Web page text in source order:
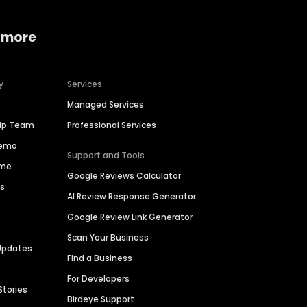
Team
Services
Managed Services
Professional Services
Support and Tools
Google Reviews Calculator
AI Review Response Generator
Google Review Link Generator
Scan Your Business
Find a Business
For Developers
Birdeye Support